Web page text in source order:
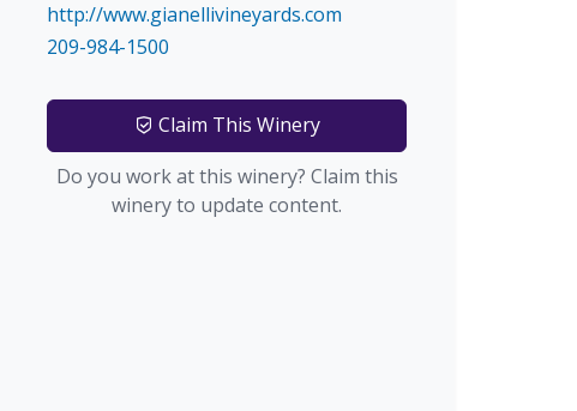
http://www.gianellivineyards.com
209-984-1500
Claim This Winery
Do you work at this winery? Claim this
winery to update content.